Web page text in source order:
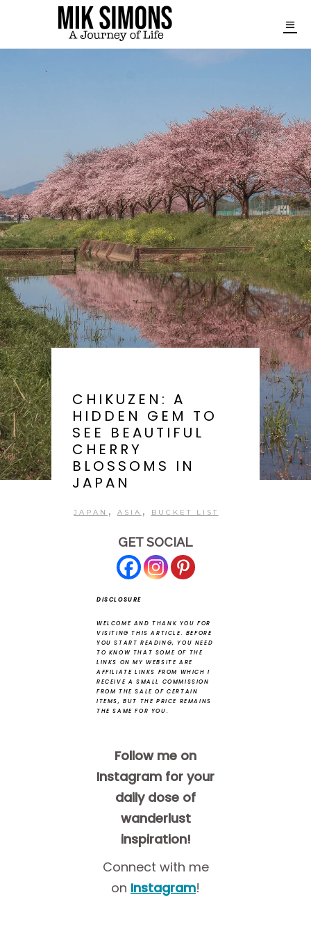
CHIKUZEN: A
HIDDEN GEM TO
SEE BEAUTIFUL
CHERRY
BLOSSOMS IN
JAPAN
JAPAN , ASIA , BUCKET LIST
GET SOCIAL
DISCLOSURE
WELCOME AND THANK YOU FOR
VISITING THIS ARTICLE. BEFORE
YOU START READING, YOU NEED
TO KNOW THAT SOME OF THE
LINKS ON MY WEBSITE ARE
AFFILIATE LINKS FROM WHICH I
RECEIVE A SMALL COMMISSION
FROM THE SALE OF CERTAIN
ITEMS, BUT THE PRICE REMAINS
THE SAME FOR YOU.
Follow me on
Instagram for your
daily dose of
wanderlust
inspiration!
Connect with me
on Instagram!